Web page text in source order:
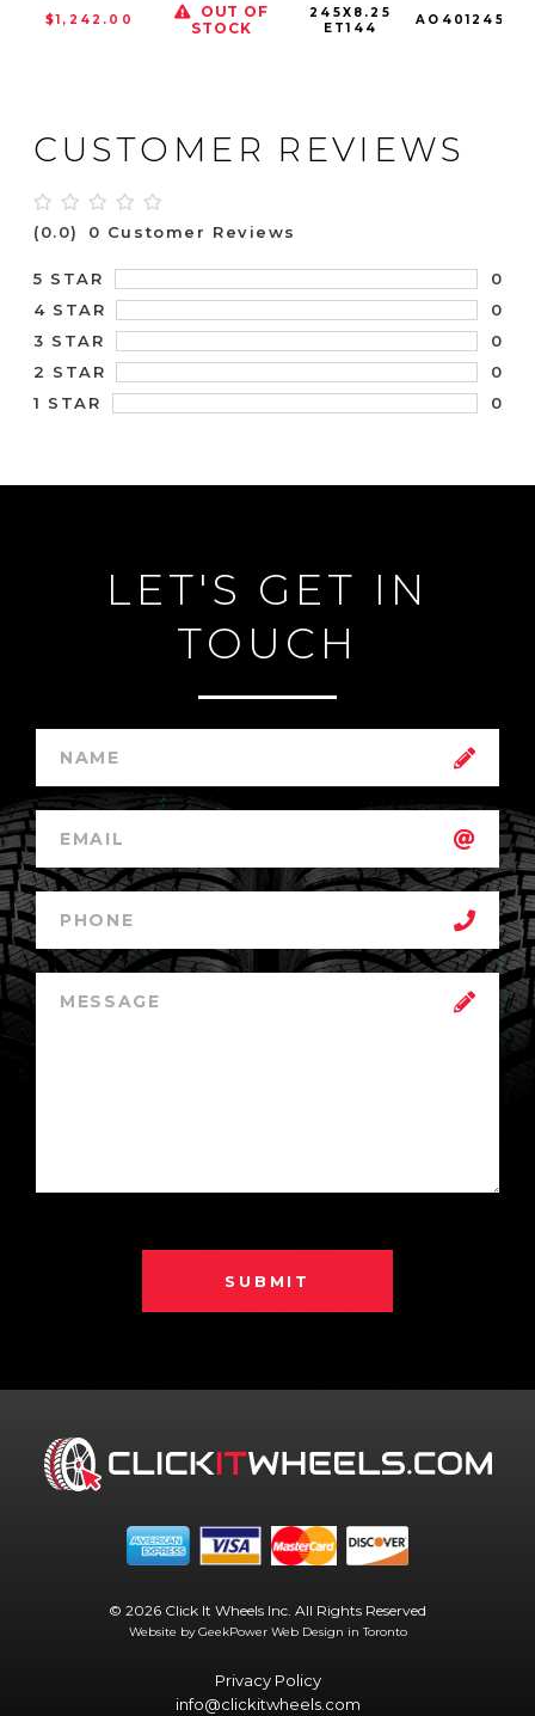
$1,242.00
OUT OF
STOCK
245X8.25
ET144
CUSTOMER REVIEWS
(0.0) 0 Customer Reviews
5 STAR
0
4 STAR
0
3 STAR
0
2 STAR
0
1 STAR
0
LET'S GET IN
TOUCH
SUBMIT
© 2026 Click It Wheels Inc. All Rights Reserved
Website by GeekPower Web Design in Toronto
Privacy Policy
info@clickitwheels.com